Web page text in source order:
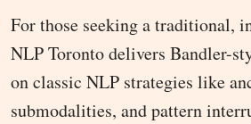
For those seeking a traditional,
NLP Toronto delivers Bandler-
on classic NLP strategies like
submodalities, and pattern